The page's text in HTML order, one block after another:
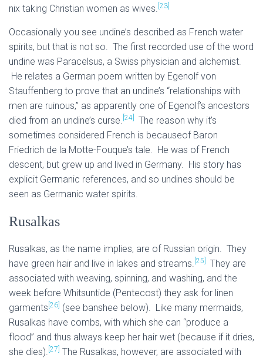
nix taking Christian women as wives. [23]
Occasionally you see undine’s described as French water
spirits, but that is not so. The first recorded use of the word
undine was Paracelsus, a Swiss physician and alchemist.
He relates a German poem written by Egenolf von
Stauffenberg to prove that an undine’s “relationships with
men are ruinous,” as apparently one of Egenolf’s ancestors
died from an undine’s curse. [24]
The reason why it’s
sometimes considered French is becauseof Baron
Friedrich de la Motte-Fouque’s tale. He was of French
descent, but grew up and lived in Germany. His story has
explicit Germanic references, and so undines should be
seen as Germanic water spirits.
Rusalkas
Rusalkas, as the name implies, are of Russian origin. They
have green hair and live in lakes and streams. [25]
They are
associated with weaving, spinning, and washing, and the
week before Whitsuntide (Pentecost) they ask for linen
garments [26] (see banshee below). Like many mermaids,
Rusalkas have combs, with which she can “produce a
flood” and thus always keep her hair wet (because if it dries,
she dies). [27] The Rusalkas, however, are associated with